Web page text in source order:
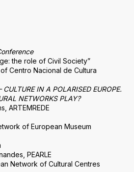
the role of Civil Society”
Centro Nacional de Cultura
IN A POLARISED EUROPE.
NETWORKS PLAY?
ARTEMREDE
of European Museum
PEARLE
Network of Cultural Centres